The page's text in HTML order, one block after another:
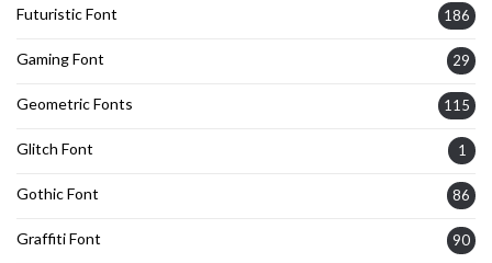
Futuristic Font 186
Gaming Font 29
Geometric Fonts 115
Glitch Font 1
Gothic Font 86
Graffiti Font 90